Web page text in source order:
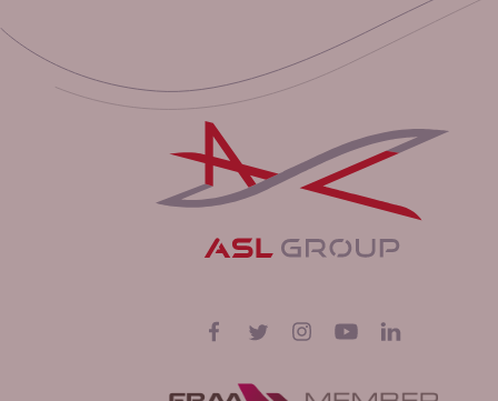
Follow us onFacebook
Twitter InstagramYouTube